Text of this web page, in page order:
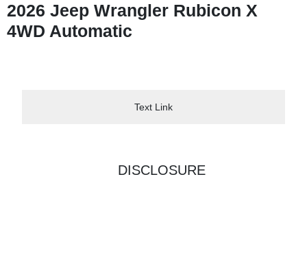
2026 Jeep Wrangler Rubicon X
4WD Automatic
Text Link
DISCLOSURE